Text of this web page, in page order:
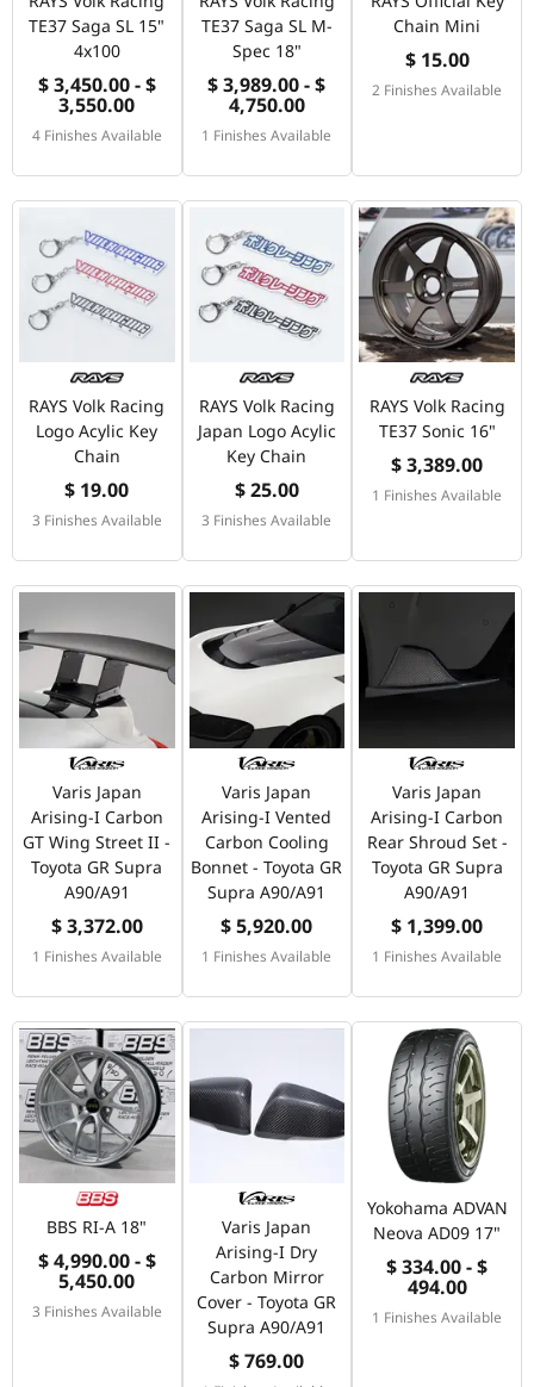
TE37 Saga SL 15"
4x100
$ 3,450.00 - $
3,550.00
4 Finishes Available
TE37 Saga SL M-
Spec 18"
$ 3,989.00 - $
4,750.00
1 Finishes Available
Chain Mini
$ 15.00
2 Finishes Available
RAYS Volk Racing
Logo Acylic Key
Chain
$ 19.00
3 Finishes Available
RAYS Volk Racing
Japan Logo Acylic
Key Chain
$ 25.00
3 Finishes Available
RAYS Volk Racing
TE37 Sonic 16"
$ 3,389.00
1 Finishes Available
Varis Japan
Arising-I Carbon
GT Wing Street II -
Toyota GR Supra
A90/A91
$ 3,372.00
1 Finishes Available
Varis Japan
Arising-I Vented
Carbon Cooling
Bonnet - Toyota GR
Supra A90/A91
$ 5,920.00
1 Finishes Available
Varis Japan
Arising-I Carbon
Rear Shroud Set -
Toyota GR Supra
A90/A91
$ 1,399.00
1 Finishes Available
BBS RI-A 18"
$ 4,990.00 - $
5,450.00
3 Finishes Available
Varis Japan
Arising-I Dry
Carbon Mirror
Cover - Toyota GR
Supra A90/A91
$ 769.00
Yokohama ADVAN
Neova AD09 17"
$ 334.00 - $
494.00
1 Finishes Available